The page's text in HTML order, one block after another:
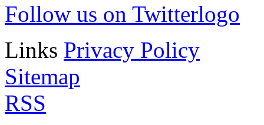
Follow us on Twitter
Links Privacy Policy
Sitemap
RSS